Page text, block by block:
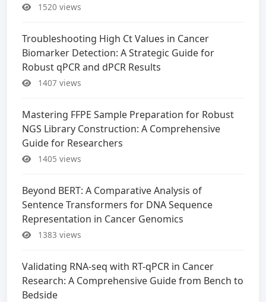
1520 views
Troubleshooting High Ct Values in Cancer
Biomarker Detection: A Strategic Guide for
Robust qPCR and dPCR Results
1407 views
Mastering FFPE Sample Preparation for Robust
NGS Library Construction: A Comprehensive
Guide for Researchers
1405 views
Beyond BERT: A Comparative Analysis of
Sentence Transformers for DNA Sequence
Representation in Cancer Genomics
1383 views
Validating RNA-seq with RT-qPCR in Cancer
Research: A Comprehensive Guide from Bench to
Bedside